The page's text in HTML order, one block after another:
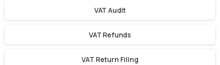
VAT Audit
VAT Refunds
VAT Return Filing